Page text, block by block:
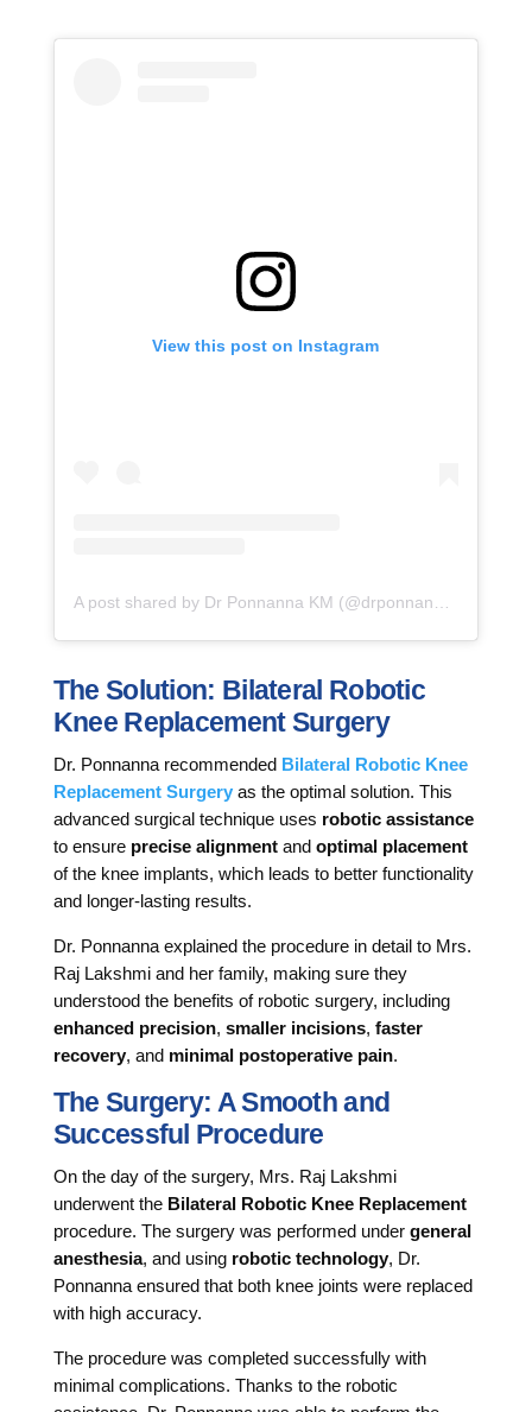
View this post on Instagram
The Solution: Bilateral Robotic
Knee Replacement Surgery
Dr. Ponnanna recommended Bilateral Robotic Knee
Replacement Surgeryas the optimal solution. This
advanced surgical technique uses robotic assistance
to ensure precise alignmentand optimal placement
of the knee implants, which leads to better functionality
and longer-lasting results.
Dr. Ponnanna explained the procedure in detail to Mrs.
Raj Lakshmi and her family, making sure they
understood the benefits of robotic surgery, including
enhanced precision, smaller incisions, faster
recovery, and minimal postoperative pain.
The Surgery: A Smooth and
Successful Procedure
On the day of the surgery, Mrs. Raj Lakshmi
underwent the Bilateral Robotic Knee Replacement
procedure. The surgery was performed under general
anesthesia, and using robotic technology, Dr.
Ponnanna ensured that both knee joints were replaced
with high accuracy.
The procedure was completed successfully with
minimal complications. Thanks to the robotic